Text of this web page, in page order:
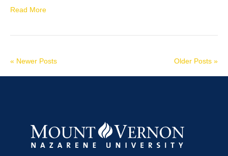
Read More
« Newer Posts Older Posts »